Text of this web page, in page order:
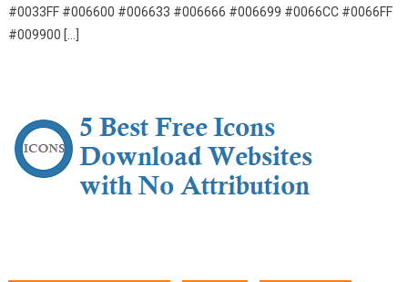
#0033FF #006600 #006633 #006666 #006699 #0066CC #0066FF
#009900 […]